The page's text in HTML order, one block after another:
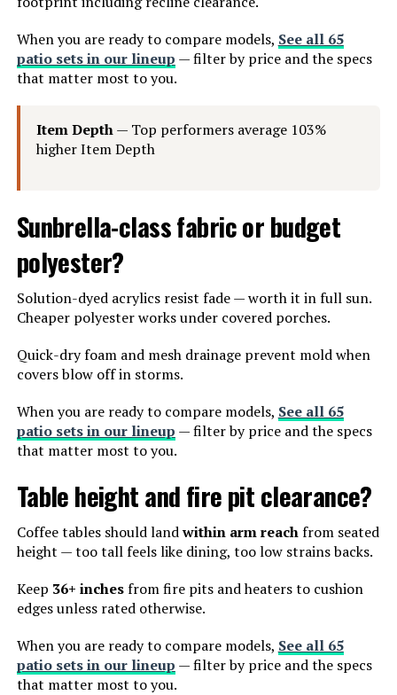
When you are ready to compare models, See all 65
patio sets in our lineup — filter by price and the specs
that matter most to you.
Item Depth— Top performers average 103%
higher Item Depth
Sunbrella-class fabric or budget
polyester?
Solution-dyed acrylics resist fade — worth it in full sun.
Cheaper polyester works under covered porches.
Quick-dry foam and mesh drainage prevent mold when
covers blow off in storms.
When you are ready to compare models, See all 65
patio sets in our lineup — filter by price and the specs
that matter most to you.
Table height and fire pit clearance?
Coffee tables should landwithin arm reachfrom seated
height — too tall feels like dining, too low strains backs.
Keep 36+ inchesfrom fire pits and heaters to cushion
edges unless rated otherwise.
When you are ready to compare models, See all 65
patio sets in our lineup — filter by price and the specs
that matter most to you.